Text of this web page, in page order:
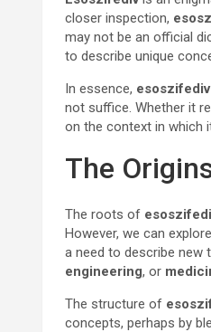
closer inspection,
may not be an official
to describe unique
In essence, esoszifediv
not suffice. Whether it
on the context in which
The
The roots of
However, we can
a need to describe new
engineering, or
The structure of
concepts, perhaps by